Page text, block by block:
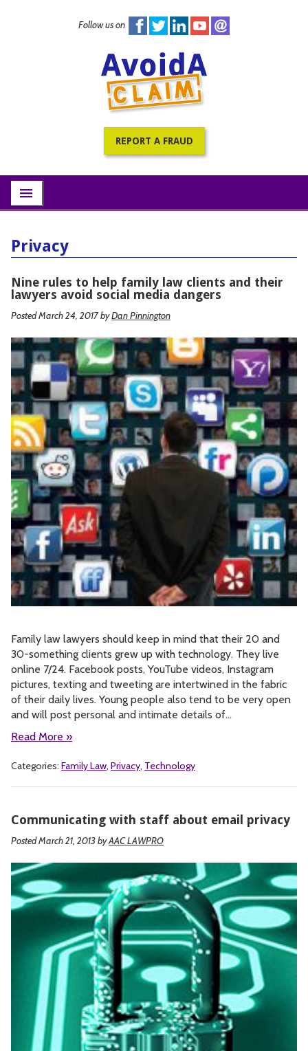
Follow us on
REPORT A FRAUD
PracticePRO Resources
All Fraud Warnings
Subscribe
Privacy
Nine rules to help family law clients and their
lawyers avoid social media dangers
Posted March 24, 2017byDan Pinnington
Family law lawyers should keep in mind that their 20 and
30-something clients grew up with technology. They live
online 7/24. Facebook posts, YouTube videos, Instagram
pictures, texting and tweeting are intertwined in the fabric
of their daily lives. Young people also tend to be very open
and will post personal and intimate details of…
Read More »
Categories: Family Law, Privacy, Technology
Communicating with staff about email privacy
Posted March 21, 2013byAAC LAWPRO